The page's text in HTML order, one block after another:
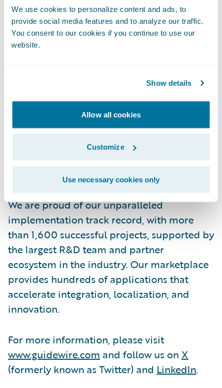
We use cookies to personalize content and ads, to
provide social media features and to analyze our traffic.
You consent to our cookies if you continue to use our
website.
Show details
Allow all cookies
Customize
Use necessary cookies only
driving efficiency and increasing agility for
insurers," said Mike Rosenbaum, Chief
Executive Officer, Guidewire. "In service of
expert in risk transfer. Linking our platforms
and their expertise will help insurers build
systems of insight that streamline risk
transfer processes and reduce industry
As a partner to our customers, we
continually evolve to enable their success.
We are proud of our unparalleled
implementation track record, with more
than 1,600 successful projects, supported by
the largest R&D team and partner
ecosystem in the industry. Our marketplace
provides hundreds of applications that
accelerate integration, localization, and
innovation.
For more information, please visit
www.guidewire.com and follow us on X
(formerly known as Twitter) and LinkedIn.